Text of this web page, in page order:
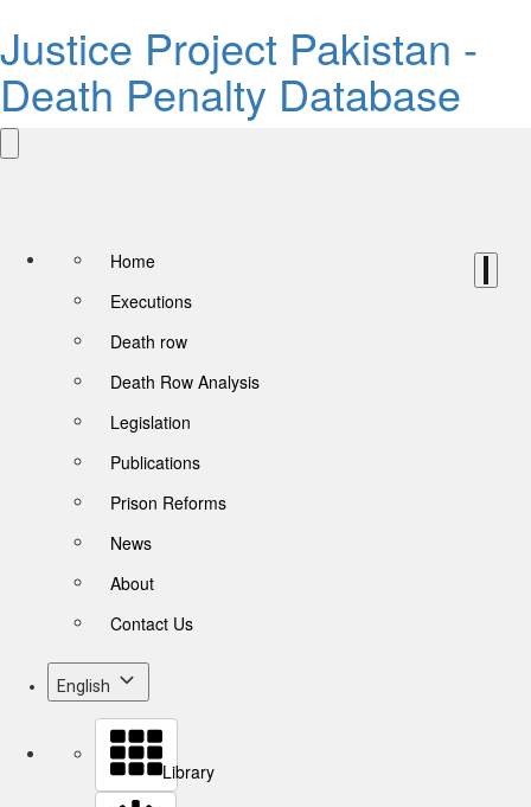
Justice Project Pakistan -
Death Penalty Database
Home
Executions
Death row
Death Row Analysis
Legislation
Publications
Prison Reforms
News
About
Contact Us
English
Library